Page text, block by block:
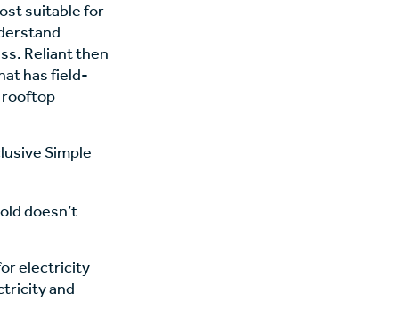
suitable for
Reliant then
has field-
rooftop
Simple
doesn’t
electricity
and